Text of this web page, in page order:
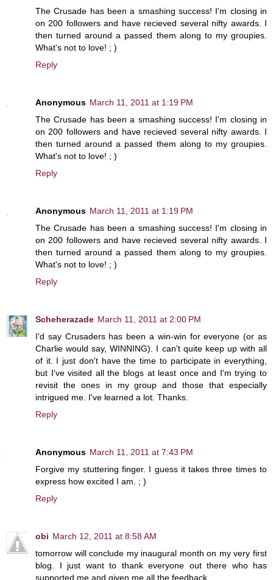
The Crusade has been a smashing success! I'm closing in
on 200 followers and have recieved several nifty awards. I
then turned around a passed them along to my groupies.
What's not to love! ; )
Reply
Anonymous March 11, 2011 at 1:19 PM
The Crusade has been a smashing success! I'm closing in
on 200 followers and have recieved several nifty awards. I
then turned around a passed them along to my groupies.
What's not to love! ; )
Reply
Anonymous March 11, 2011 at 1:19 PM
The Crusade has been a smashing success! I'm closing in
on 200 followers and have recieved several nifty awards. I
then turned around a passed them along to my groupies.
What's not to love! ; )
Reply
Scheherazade March 11, 2011 at 2:00 PM
I'd say Crusaders has been a win-win for everyone (or as
Charlie would say, WINNING). I can't quite keep up with all
of it. I just don't have the time to participate in everything,
but I've visited all the blogs at least once and I'm trying to
revisit the ones in my group and those that especially
intrigued me. I've learned a lot. Thanks.
Reply
Anonymous March 11, 2011 at 7:43 PM
Forgive my stuttering finger. I guess it takes three times to
express how excited I am. ; )
Reply
obi March 12, 2011 at 8:58 AM
tomorrow will conclude my inaugural month on my very first
blog. I just want to thank everyone out there who has
supported me and given me all the feedback.